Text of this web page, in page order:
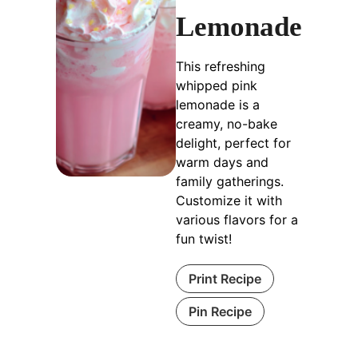
Lemonade
This refreshing
whipped pink
lemonade is a
creamy, no-bake
delight, perfect for
warm days and
family gatherings.
Customize it with
various flavors for a
fun twist!
Print Recipe
Pin Recipe